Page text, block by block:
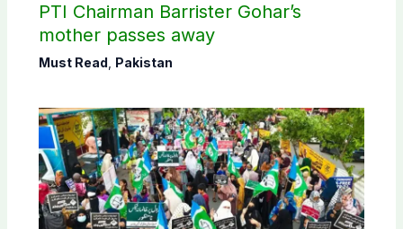
PTI Chairman Barrister Gohar’s
mother passes away
Must Read Pakistan